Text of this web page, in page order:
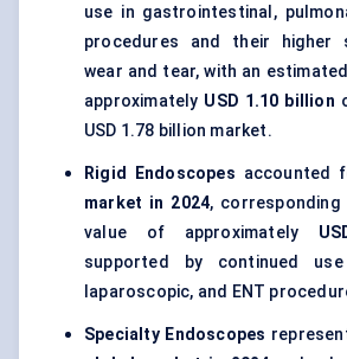
use in gastrointestinal,
procedures and their higher
wear and tear, with an
approximately USD 1.10 billion
USD 1.78 billion market.
Rigid Endoscopes accounted
market in 2024,
value of approximately
supported by continued
laparoscopic, and ENT
Specialty Endoscopes